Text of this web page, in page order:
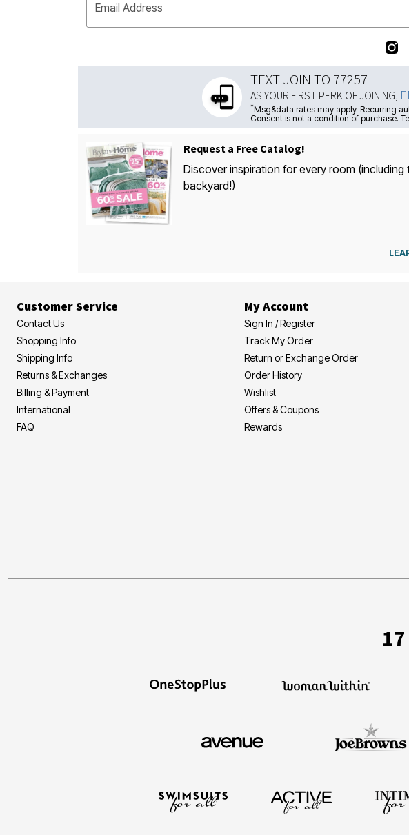
Email Address
TEXT JOIN TO 77257
AS YOUR FIRST PERK OF JOINING,
*Msg&data rates may apply. Recurring
Consent is not a condition of purchase.
Request a Free Catalog!
Discover inspiration for every room (including
backyard!)
Customer Service
Contact Us
Shopping Info
Shipping Info
Returns & Exchanges
Billing & Payment
International
FAQ
My Account
Sign In / Register
Track My Order
Return or Exchange Order
Order History
Wishlist
Offers & Coupons
Rewards
17